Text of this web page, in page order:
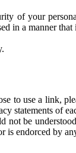
of your
in a manner
to use a link,
statements of
be
is endorced by